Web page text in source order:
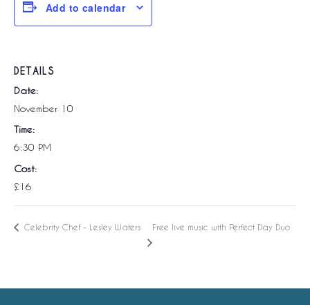
Add to calendar
DETAILS
Date:
November 10
Time:
6:30 PM
Cost:
£16
Celebrity Chef – Lesley Waters Free live music with Perfect Day Duo